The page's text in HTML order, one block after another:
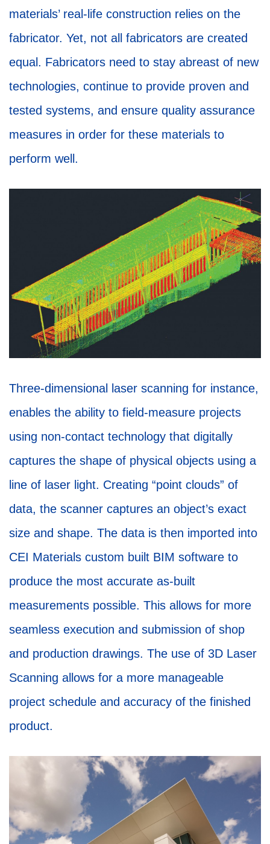
materials’ real-life construction relies on the
fabricator. Yet, not all fabricators are created
equal. Fabricators need to stay abreast of new
technologies, continue to provide proven and
tested systems, and ensure quality assurance
measures in order for these materials to
perform well.
Three-dimensional laser scanning for instance,
enables the ability to field-measure projects
using non-contact technology that digitally
captures the shape of physical objects using a
line of laser light. Creating “point clouds” of
data, the scanner captures an object’s exact
size and shape. The data is then imported into
CEI Materials custom built BIM software to
produce the most accurate as-built
measurements possible. This allows for more
seamless execution and submission of shop
and production drawings. The use of 3D Laser
Scanning allows for a more manageable
project schedule and accuracy of the finished
product.